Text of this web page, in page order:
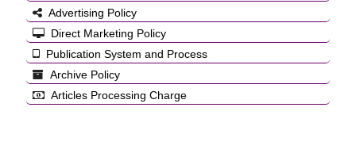
Advertising Policy
Direct Marketing Policy
Publication System and Process
Archive Policy
Articles Processing Charge